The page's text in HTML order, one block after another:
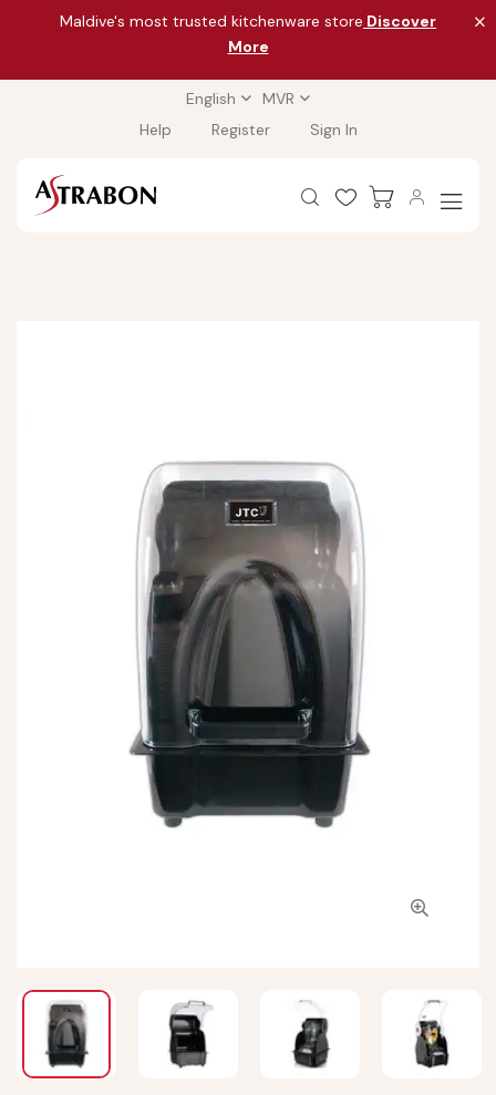
Maldive's most trusted kitchenware store Discover
More
English
MVR
Help
Register Sign In